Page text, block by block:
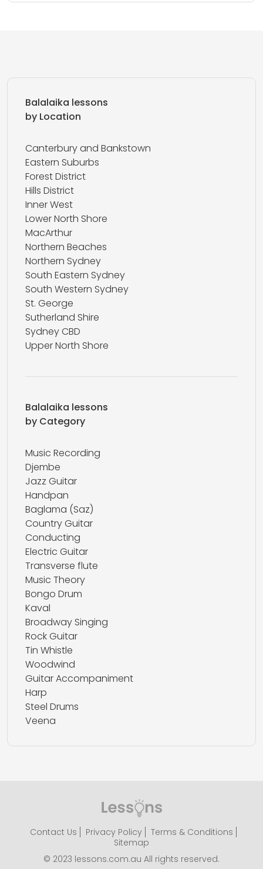
Balalaika lessons
by Location
Canterbury and Bankstown
Eastern Suburbs
Forest District
Hills District
Inner West
Lower North Shore
MacArthur
Northern Beaches
Northern Sydney
South Eastern Sydney
South Western Sydney
St. George
Sutherland Shire
Sydney CBD
Upper North Shore
Balalaika lessons
by Category
Music Recording
Djembe
Jazz Guitar
Handpan
Baglama (Saz)
Country Guitar
Conducting
Electric Guitar
Transverse flute
Music Theory
Bongo Drum
Kaval
Broadway Singing
Rock Guitar
Tin Whistle
Woodwind
Guitar Accompaniment
Harp
Steel Drums
Veena
Contact Us Privacy Policy
Terms & Conditions
Sitemap
© 2023 lessons.com.au All rights reserved.